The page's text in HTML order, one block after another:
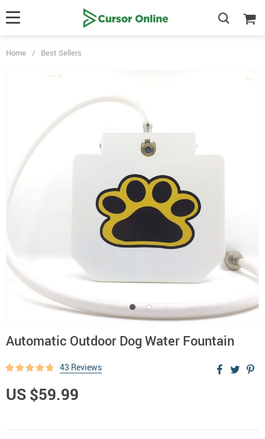
Home / Best Sellers
Automatic Outdoor Dog Water Fountain
43 Reviews
US $59.99